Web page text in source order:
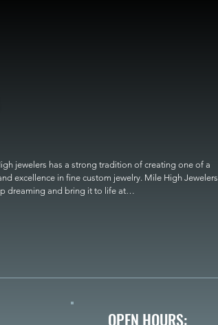
jewelers has a strong tradition of creating one of a
excellence in fine custom jewelry. Mile High Jewelers
dreaming and bring it to life at
OPEN HOURS: